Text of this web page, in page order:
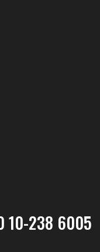
10-238 6005